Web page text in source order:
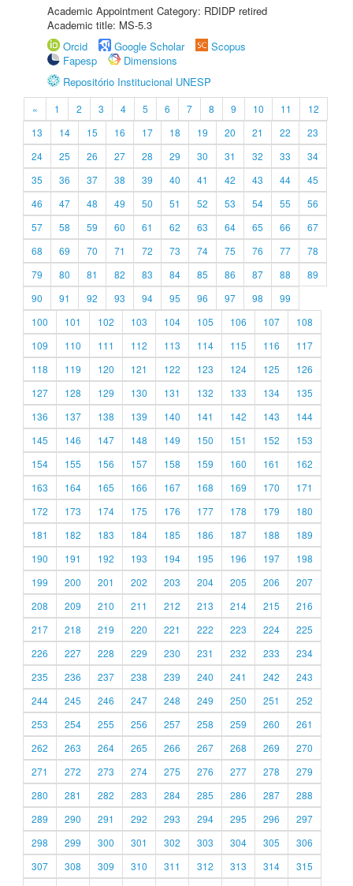
Academic Appointment Category: RDIDP retired
Academic title: MS-5.3
Orcid
Google Scholar
Scopus
Fapesp
Dimensions
Repositório Institucional UNESP
« 1 2 3 4 5 6 7 8 9 10 11
12
13
14 15 16 17 18 19 20 21 22
23
24
25 26 27 28 29 30 31 32 33
34
35
36 37 38 39 40 41 42 43 44
45
46
47 48 49 50 51 52 53 54 55
56
57
58 59 60 61 62 63 64 65 66
67
68
69 70 71 72 73 74 75 76 77
78
79
80 81 82 83 84 85 86 87 88
89
90
91 92 93 94 95 96 97 98
99
100
101 102 103 104 105 106 107
108
109
110 111 112 113 114 115 116
117
118
119 120 121 122 123 124 125
126
127
128 129 130 131 132 133 134
135
136
137 138 139 140 141 142 143
144
145
146 147 148 149 150 151 152
153
154
155 156 157 158 159 160 161
162
163
164 165 166 167 168 169 170
171
172
173 174 175 176 177 178 179
180
181
182 183 184 185 186 187 188
189
190
191 192 193 194 195 196 197
198
199
200 201 202 203 204 205 206
207
208
209 210 211 212 213 214 215
216
217
218 219 220 221 222 223 224
225
226
227 228 229 230 231 232 233
234
235
236 237 238 239 240 241 242
243
244
245 246 247 248 249 250 251
252
253
254 255 256 257 258 259 260
261
262
263 264 265 266 267 268 269
270
271
272 273 274 275 276 277 278
279
280
281 282 283 284 285 286 287
288
289
290 291 292 293 294 295 296
297
298
299 300 301 302 303 304 305
306
307
308 309 310 311 312 313 314
315